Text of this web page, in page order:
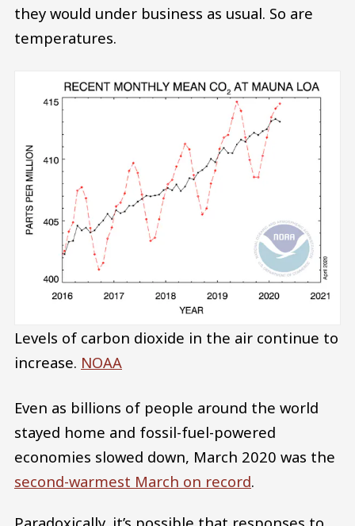
they would under business as usual. So are
temperatures.
Levels of carbon dioxide in the air continue to
increase. NOAA
Even as billions of people around the world
stayed home and fossil-fuel-powered
economies slowed down, March 2020 was the
second-warmest March on record.